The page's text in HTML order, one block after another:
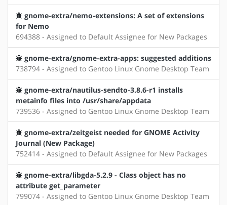
gnome-extra/nemo-extensions: A set of extensions
for Nemo
694388 - Assigned to Default Assignee for New Packages
gnome-extra/gnome-extra-apps: suggested additions
738794 - Assigned to Gentoo Linux Gnome Desktop Team
gnome-extra/nautilus-sendto-3.8.6-r1 installs
metainfo files into /usr/share/appdata
739536 - Assigned to Gentoo Linux Gnome Desktop Team
gnome-extra/zeitgeist needed for GNOME Activity
Journal (New Package)
752414 - Assigned to Default Assignee for New Packages
gnome-extra/libgda-5.2.9 - Class object has no
attribute get_parameter
799074 - Assigned to Gentoo Linux Gnome Desktop Team